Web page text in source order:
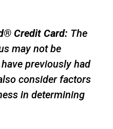
Credit Card: The
may not be
previously had
consider factors
in determining